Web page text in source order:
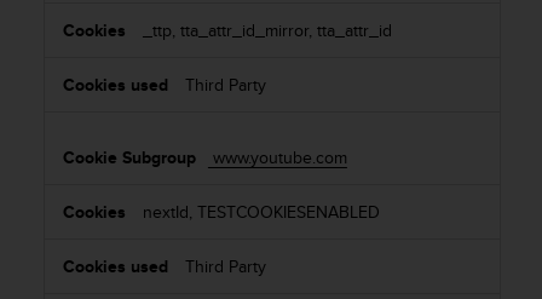
_ttp, tta_attr_id_mirror, tta_attr_id
Third Party
www.youtube.com
nextId, TESTCOOKIESENABLED
Third Party